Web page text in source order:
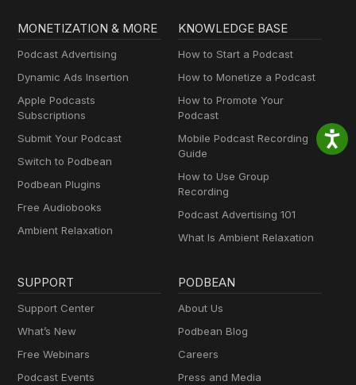
MONETIZATION & MORE
Podcast Advertising
Dynamic Ads Insertion
Apple Podcasts
Subscriptions
Submit Your Podcast
Switch to Podbean
Podbean Plugins
Free Audiobooks
Ambient Relaxation
KNOWLEDGE BASE
How to Start a Podcast
How to Monetize a Podcast
How to Promote Your
Podcast
Mobile Podcast Recording
Guide
How to Use Group
Recording
Podcast Advertising 101
What Is Ambient Relaxation
SUPPORT
Support Center
What’s New
Free Webinars
Podcast Events
PODBEAN
About Us
Podbean Blog
Careers
Press and Media